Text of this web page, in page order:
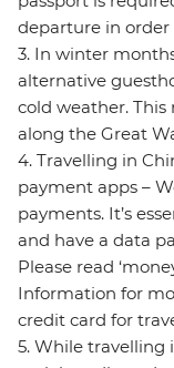
departure in order
3. In winter
alternative
cold weather.
along the Great
4. Travelling in
payment apps –
payments. It’s
and have a data
Please read
Information for
credit card for
5. While travelling